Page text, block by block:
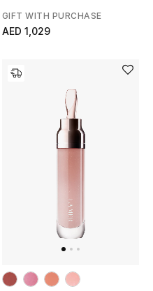
GIFT WITH PURCHASE
AED 1,029